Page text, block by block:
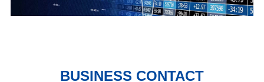
BUSINESS CONTACT